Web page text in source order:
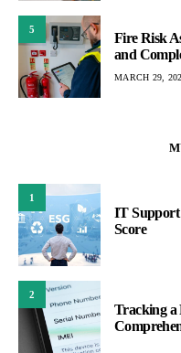
5
Fire Risk
and
MARCH 29,
1
IT Support
Score
2
Tracking a